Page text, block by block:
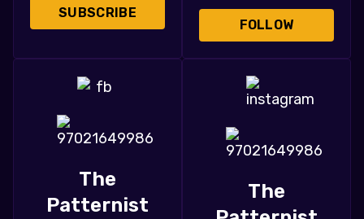
SUBSCRIBE
FOLLOW
The
Patternist
The